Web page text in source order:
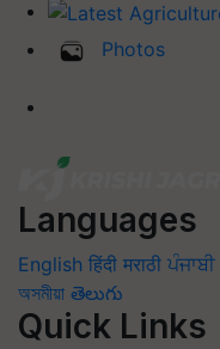
Photos
Languages
English हिंदी मराठी ਪੰਜਾਬੀ
অসমীয়া తెలుగు
Quick Links